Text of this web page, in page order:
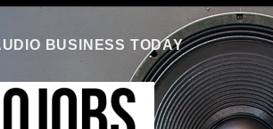
BUSINESS TODAY